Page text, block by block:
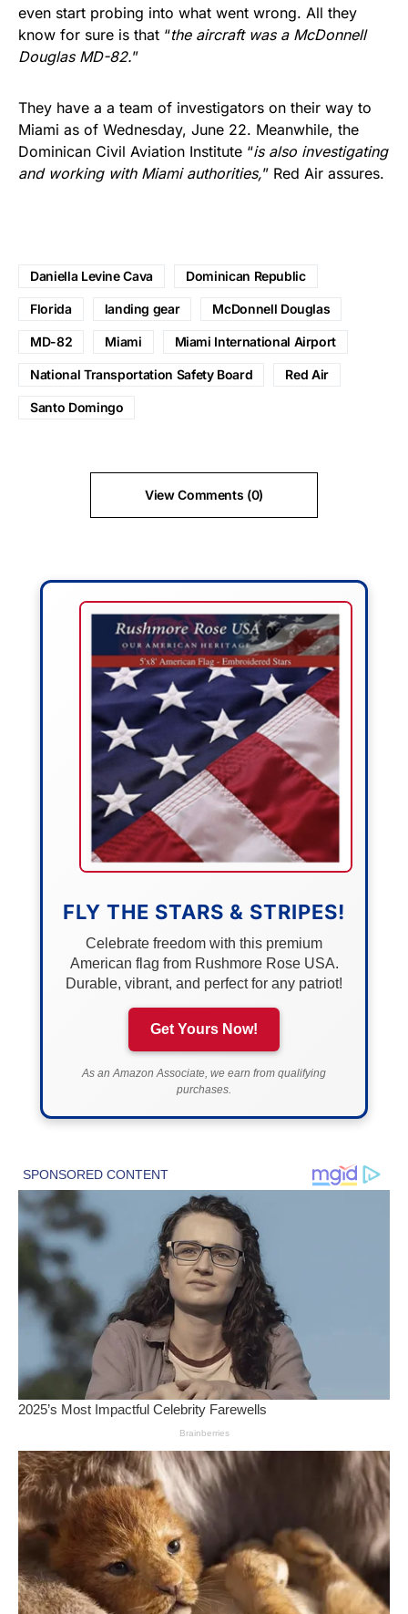
even start probing into what went wrong. All they
know for sure is that “the aircraft was a McDonnell
Douglas MD-82.”
They have a a team of investigators on their way to
Miami as of Wednesday, June 22. Meanwhile, the
Dominican Civil Aviation Institute “is also investigating
and working with Miami authorities,” Red Air assures.
Daniella Levine Cava Dominican Republic
Florida landing gear McDonnell Douglas
MD-82 Miami Miami International Airport
National Transportation Safety Board Red Air
Santo Domingo
View Comments (0)
FLY THE STARS & STRIPES!
Celebrate freedom with this premium
American flag from Rushmore Rose USA.
Durable, vibrant, and perfect for any patriot!
Get Yours Now!
As an Amazon Associate, we earn from qualifying
purchases.